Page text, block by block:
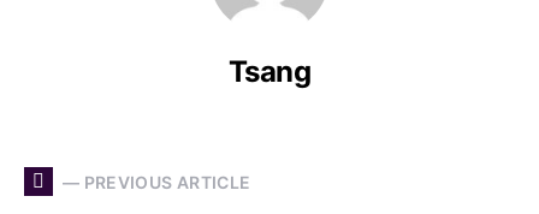
Tsang
— PREVIOUS ARTICLE